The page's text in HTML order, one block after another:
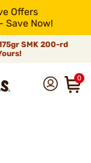
Offers
Save Now!
SMK 200-rd
0